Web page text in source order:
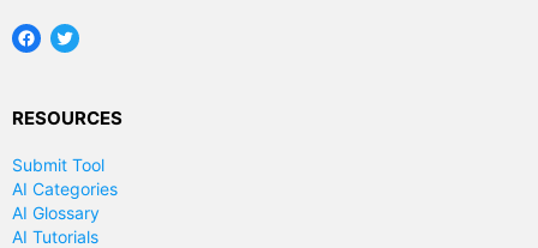
Facebook
Twitter
RESOURCES
Submit Tool
AI Categories
AI Glossary
AI Tutorials